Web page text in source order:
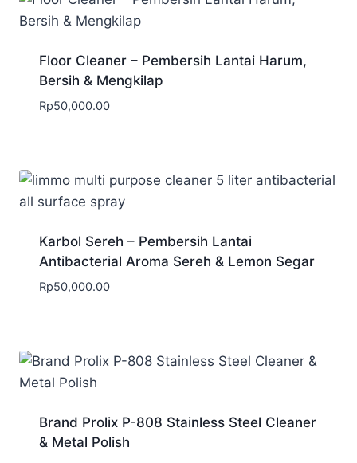
Floor Cleaner – Pembersih Lantai Harum,
Bersih & Mengkilap
Rp50,000.00
Karbol Sereh – Pembersih Lantai
Antibacterial Aroma Sereh & Lemon Segar
Rp50,000.00
Brand Prolix P-808 Stainless Steel Cleaner
& Metal Polish